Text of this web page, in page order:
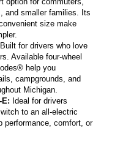
and smaller families. Its
size make
Built for drivers who love
Available four-wheel
help you
campgrounds, and
Michigan.
Ideal for drivers
to an all-electric
performance, comfort, or